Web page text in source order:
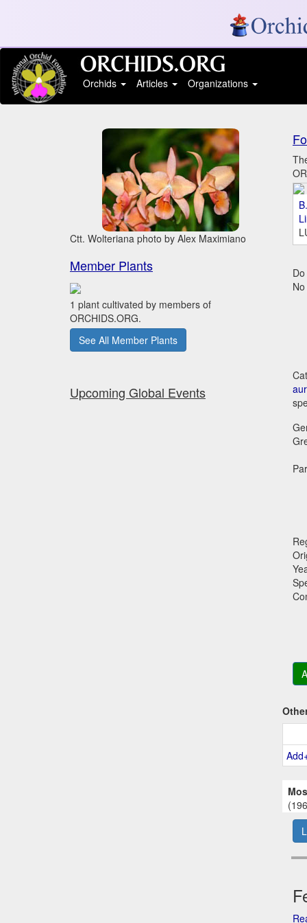
Orchids
Articles Organizations
Ctt. Wolteriana photo by Alex Maximiano
Member Plants
1 plant cultivated by members of
ORCHIDS.ORG.
See All Member Plants
Upcoming Global Events